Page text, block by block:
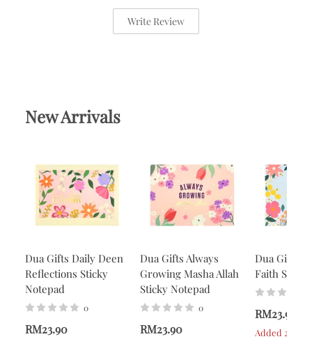
Write Review
New Arrivals
Dua Gifts Daily Deen
Reflections Sticky
Notepad
0
RM23.90
Dua Gifts Always
Growing Masha Allah
Sticky Notepad
0
RM23.90
Dua Gifts
Faith
RM23.90
Added 21